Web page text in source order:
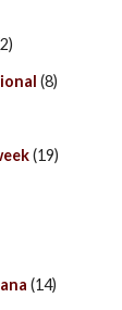
(8)
(19)
(14)